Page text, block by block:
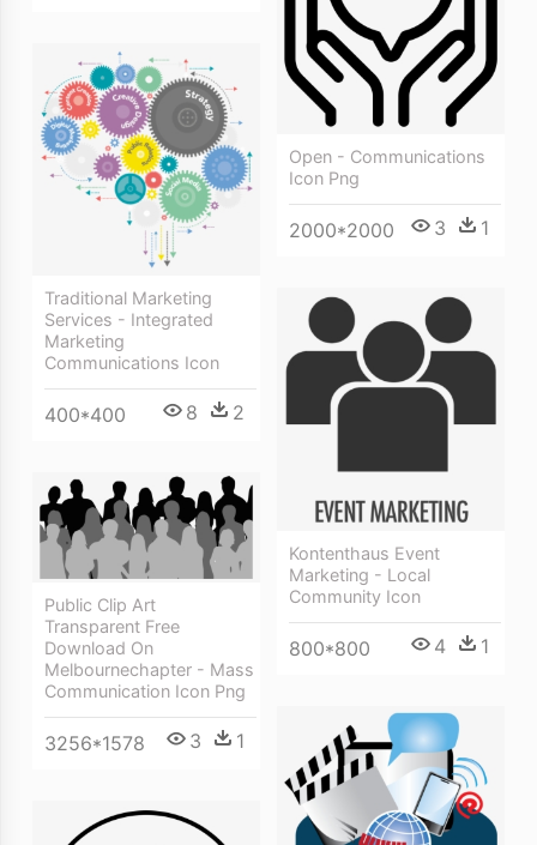
Open - Communications
Icon Png
2000*2000 3 1
Traditional Marketing
Services - Integrated
Marketing
Communications Icon
400*400 8 2
Kontenthaus Event
Marketing - Local
Community Icon
800*800 4 1
Public Clip Art
Transparent Free
Download On
Melbournechapter - Mass
Communication Icon Png
3256*1578 3 1